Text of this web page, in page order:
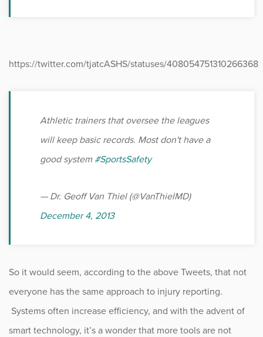
https://twitter.com/tjatcASHS/statuses/408054751310266368
Athletic trainers that oversee the leagues
will keep basic records. Most don't have a
good system#SportsSafety
— Dr. Geoff Van Thiel (@VanThielMD)
December 4, 2013
So it would seem, according to the above Tweets, that not
everyone has the same approach to injury reporting.
Systems often increase efficiency, and with the advent of
smart technology, it’s a wonder that more tools are not